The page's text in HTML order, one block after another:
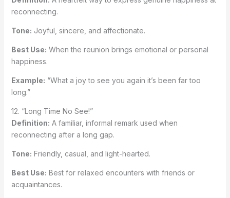
reconnecting.
Tone: Joyful, sincere, and affectionate.
Best Use: When the reunion brings emotional or personal
happiness.
Example: “What a joy to see you again it’s been far too
long.”
12. “Long Time No See!”
Definition: A familiar, informal remark used when
reconnecting after a long gap.
Tone: Friendly, casual, and light-hearted.
Best Use: Best for relaxed encounters with friends or
acquaintances.